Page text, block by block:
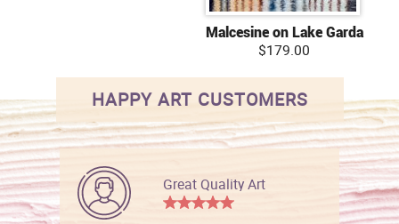
Malcesine on Lake Garda
$179.00
HAPPY ART CUSTOMERS
Great Quality Art